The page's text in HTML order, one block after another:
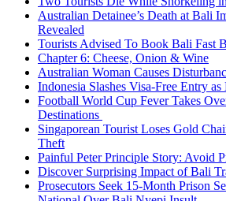
Australian Detainee’s Death at Bali
Revealed
Tourists Advised To Book Bali Fast
Chapter 6: Cheese, Onion & Wine
Australian Woman Causes
Indonesia Slashes Visa-Free Entry
Football World Cup Fever Takes
Destinations
Singaporean Tourist Loses Gold
Theft
Painful Peter Principle Story: Avoid
Discover Surprising Impact of Bali
Prosecutors Seek 15-Month Prison